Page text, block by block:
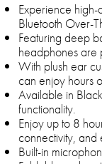
Experience
Bluetooth Over-
Featuring deep
headphones are
With plush ear
can enjoy hours
Available in
functionality.
Enjoy up to 8
connectivity, and
Built-in